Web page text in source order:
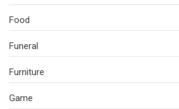
Food
Funeral
Furniture
Game